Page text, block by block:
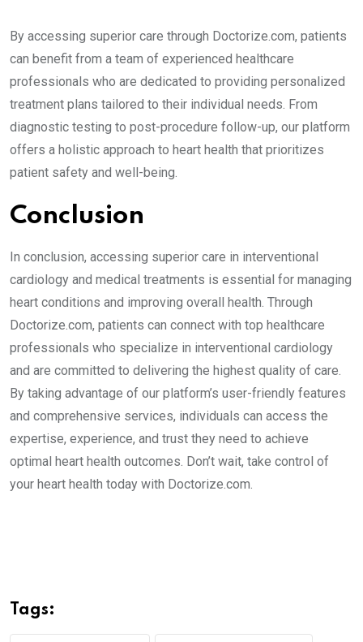
By accessing superior care through Doctorize.com, patients
can benefit from a team of experienced healthcare
professionals who are dedicated to providing personalized
treatment plans tailored to their individual needs. From
diagnostic testing to post-procedure follow-up, our platform
offers a holistic approach to heart health that prioritizes
patient safety and well-being.
Conclusion
In conclusion, accessing superior care in interventional
cardiology and medical treatments is essential for managing
heart conditions and improving overall health. Through
Doctorize.com, patients can connect with top healthcare
professionals who specialize in interventional cardiology
and are committed to delivering the highest quality of care.
By taking advantage of our platform’s user-friendly features
and comprehensive services, individuals can access the
expertise, experience, and trust they need to achieve
optimal heart health outcomes. Don’t wait, take control of
your heart health today with Doctorize.com.
Tags: